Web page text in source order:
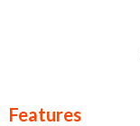
Features